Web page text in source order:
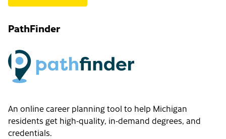
PathFinder
An online career planning tool to help Michigan
residents get high-quality, in-demand degrees, and
credentials.